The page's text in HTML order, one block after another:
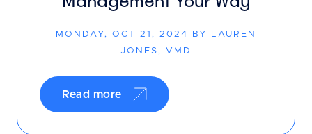
MONDAY, OCT 21, 2024 BY LAUREN
JONES, VMD
Read more